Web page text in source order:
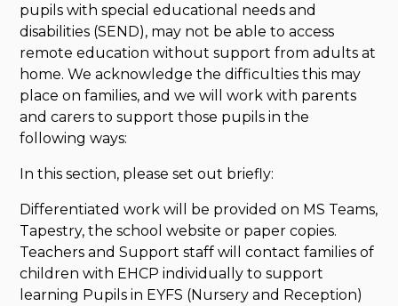
pupils with special educational needs and
disabilities (SEND), may not be able to access
remote education without support from adults at
home. We acknowledge the difficulties this may
place on families, and we will work with parents
and carers to support those pupils in the
following ways:
In this section, please set out briefly:
Differentiated work will be provided on MS Teams,
Tapestry, the school website or paper copies.
Teachers and Support staff will contact families of
children with EHCP individually to support
learning Pupils in EYFS (Nursery and Reception)